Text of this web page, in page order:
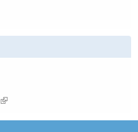
(link is external)